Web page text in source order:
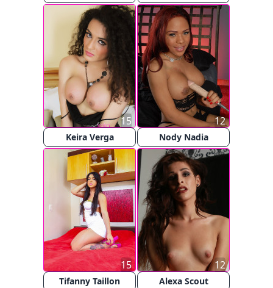
Keira Verga
15
Nody Nadia
12
Tifanny Taillon
15
Alexa Scout
12